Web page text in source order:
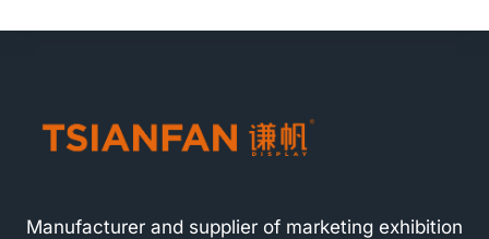
Manufacturer and supplier of marketing exhibition